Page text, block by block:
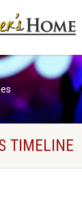
TIMELINE